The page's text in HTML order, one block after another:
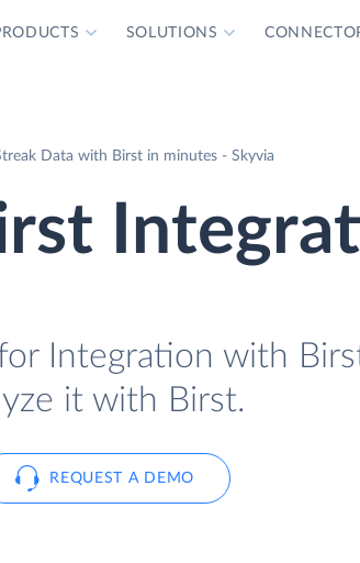
SOLUTIONS
Data with Birst in minutes - Skyvia
Integration with
it with Birst.
REQUEST A DEMO